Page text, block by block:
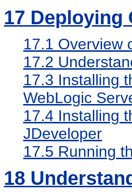
17 Deploying
17.1 Overview
17.2
17.3 Installing
WebLogic
17.4 Installing
JDeveloper
17.5 Running
18